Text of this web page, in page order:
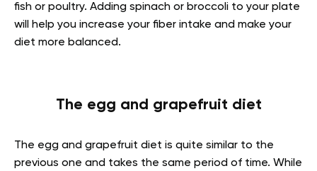
fish or poultry. Adding spinach or broccoli to your plate
will help you increase your fiber intake and make your
diet more balanced.
The egg and grapefruit diet
The egg and grapefruit diet is quite similar to the
previous one and takes the same period of time. While